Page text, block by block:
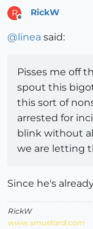
R
Offline
RickW
@linea said:
Pisses me off
spout this
this sort of
arrested for
blink without
we are letting
Since he's
RickW
www.smustard.com